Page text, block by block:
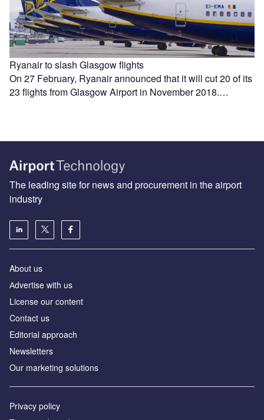
Ryanair to slash Glasgow flights
On 27 February, Ryanair announced that it will cut 20 of its
23 flights from Glasgow Airport in November 2018.…
The leading site for news and procurement in the airport
industry
About us
Аdvertise with us
License our content
Contact us
Editorial approach
Newsletters
Our marketing solutions
Privacy policy